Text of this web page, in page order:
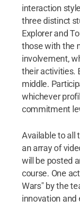
interaction
three distinct
Explorer and
those with the
involvement,
their activities.
middle.
whichever
commitment
Available to all
an array of
will be posted
course. One
Wars" by the
innovation and